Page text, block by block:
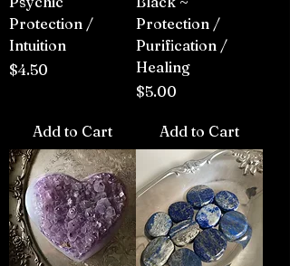
Protection /
Intuition
Price
$4.50
Add to Cart
Protection /
Purification /
Healing
Price
$5.00
Add to Cart